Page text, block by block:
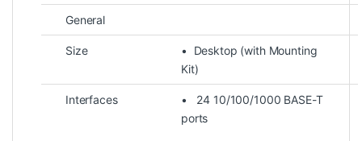
General
Size
• Desktop (with Mounting
Kit)
Interfaces
• 24 10/100/1000 BASE-T
ports